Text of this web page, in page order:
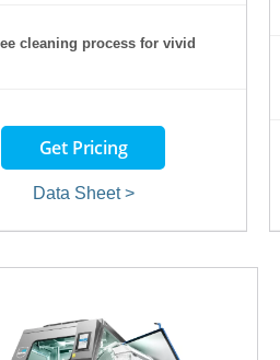
cleaning process for vivid
Get Pricing
Data Sheet >